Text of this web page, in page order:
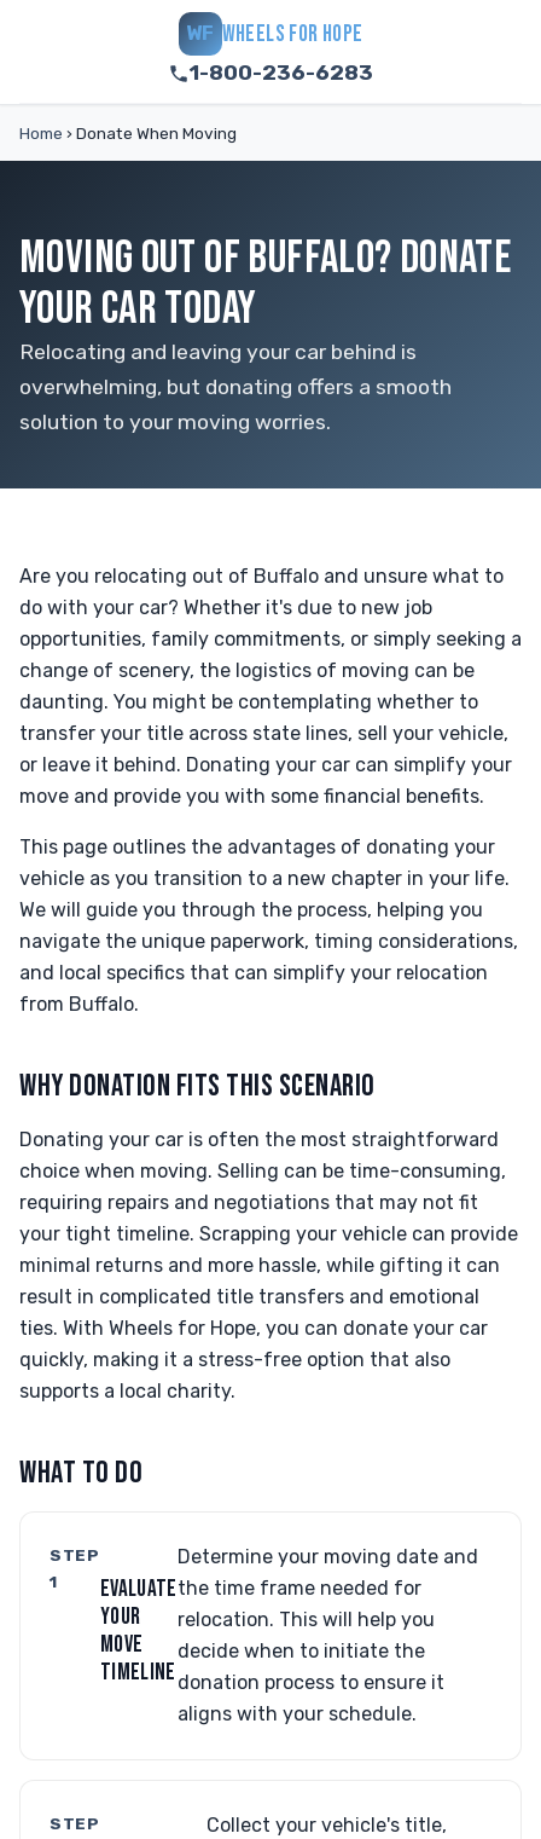
WF WHEELS FOR HOPE
1-800-236-6283
Home › Donate When Moving
MOVING OUT OF BUFFALO? DONATE
YOUR CAR TODAY
Relocating and leaving your car behind is
overwhelming, but donating offers a smooth
solution to your moving worries.
Are you relocating out of Buffalo and unsure what to
do with your car? Whether it's due to new job
opportunities, family commitments, or simply seeking a
change of scenery, the logistics of moving can be
daunting. You might be contemplating whether to
transfer your title across state lines, sell your vehicle,
or leave it behind. Donating your car can simplify your
move and provide you with some financial benefits.
This page outlines the advantages of donating your
vehicle as you transition to a new chapter in your life.
We will guide you through the process, helping you
navigate the unique paperwork, timing considerations,
and local specifics that can simplify your relocation
from Buffalo.
WHY DONATION FITS THIS SCENARIO
Donating your car is often the most straightforward
choice when moving. Selling can be time-consuming,
requiring repairs and negotiations that may not fit
your tight timeline. Scrapping your vehicle can provide
minimal returns and more hassle, while gifting it can
result in complicated title transfers and emotional
ties. With Wheels for Hope, you can donate your car
quickly, making it a stress-free option that also
supports a local charity.
WHAT TO DO
STEP
1
EVALUATE
YOUR
MOVE
TIMELINE
Determine your moving date and
the time frame needed for
relocation. This will help you
decide when to initiate the
donation process to ensure it
aligns with your schedule.
STEP
Collect your vehicle's title,